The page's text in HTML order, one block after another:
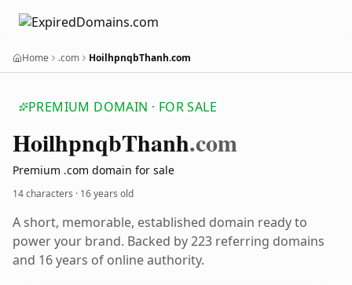
Home .com HoilhpnqbThanh.com
PREMIUM DOMAIN · FOR SALE
HoilhpnqbThanh.com
Premium .com domain for sale
14 characters · 16 years old
A short, memorable, established domain ready to
power your brand. Backed by 223 referring domains
and 16 years of online authority.